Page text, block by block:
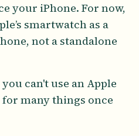
your iPhone. For now,
smartwatch as a
not a standalone
can't use an Apple
many things once